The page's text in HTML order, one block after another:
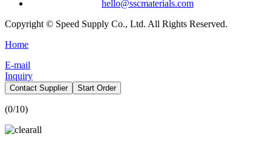
hello@sscmaterials.com
Copyright © Speed Supply Co., Ltd. All Rights Reserved.
Home
E-mail
Inquiry
Contact Supplier Start Order
(0/10)